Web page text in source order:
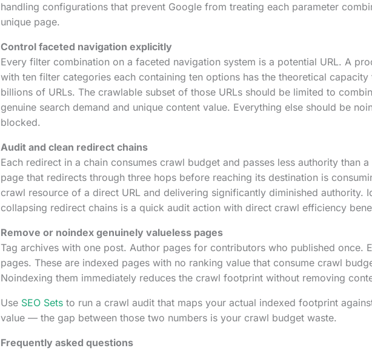
handling configurations that prevent Google from treating each parameter
unique page.
Control faceted navigation explicitly
Every filter combination on a faceted navigation system is a potential URL. A
with ten filter categories each containing ten options has the theoretical capacity
billions of URLs. The crawlable subset of those URLs should be limited to
genuine search demand and unique content value. Everything else should be
blocked.
Audit and clean redirect chains
Each redirect in a chain consumes crawl budget and passes less authority than
page that redirects through three hops before reaching its destination is
crawl resource of a direct URL and delivering significantly diminished authority.
collapsing redirect chains is a quick audit action with direct crawl efficiency
Remove or noindex genuinely valueless pages
Tag archives with one post. Author pages for contributors who published once.
pages. These are indexed pages with no ranking value that consume crawl
Noindexing them immediately reduces the crawl footprint without removing
Use SEO Setsto run a crawl audit that maps your actual indexed footprint
value — the gap between those two numbers is your crawl budget waste.
Frequently asked questions